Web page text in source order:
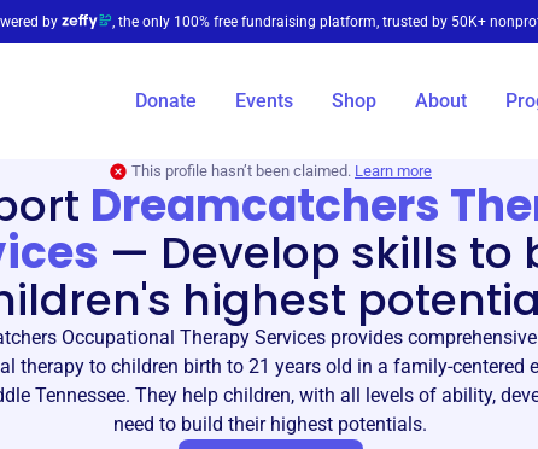
by , the only 100% free fundraising platform, trusted by 50K+
Donate Events Shop About
This profile hasn’t been claimed. Learn more
Dreamcatchers
— Develop skills to
highest
Occupational Therapy Services provides
therapy to children birth to 21 years old in a family-centered
Tennessee. They help children, with all levels of ability,
need to build their highest potentials.